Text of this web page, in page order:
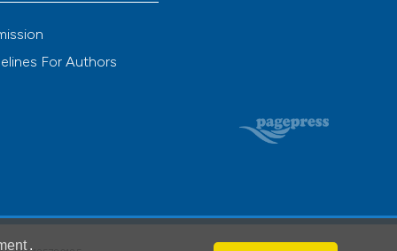
.
For Authors